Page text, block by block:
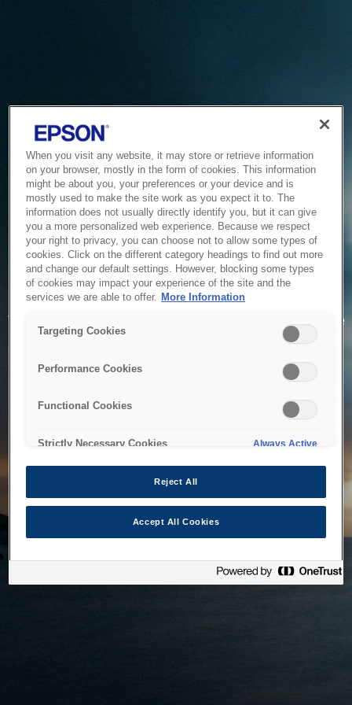
Service Unavailable
The system is temporarily unable to service your request due
to maintenance or technical reasons. We are working on
When you visit any website, it may store or retrieve information
on your browser, mostly in the form of cookies. This information
might be about you, your preferences or your device and is
mostly used to make the site work as you expect it to. The
information does not usually directly identify you, but it can give
you a more personalized web experience. Because we respect
your right to privacy, you can choose not to allow some types of
cookies. Click on the different category headings to find out more
and change our default settings. However, blocking some types
of cookies may impact your experience of the site and the
services we are able to offer. More Information
Targeting Cookies
Performance Cookies
Functional Cookies
Strictly Necessary Cookies Always Active
Reject All
Accept All Cookies